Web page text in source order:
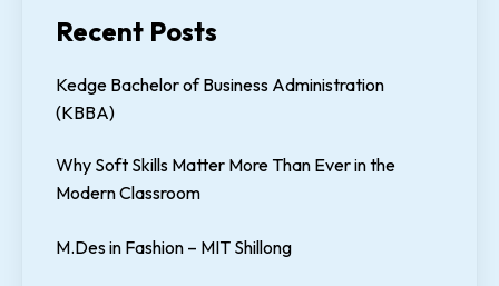
Recent Posts
Kedge Bachelor of Business Administration
(KBBA)
Why Soft Skills Matter More Than Ever in the
Modern Classroom
M.Des in Fashion – MIT Shillong